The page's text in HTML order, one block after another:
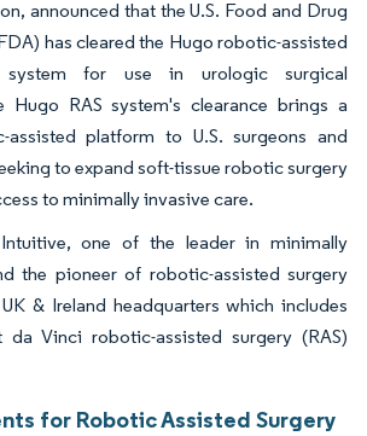
announced that the U.S. Food and Drug
has cleared the Hugo robotic-assisted
system for use in urologic surgical
Hugo RAS system's clearance brings a
assisted platform to U.S. surgeons and
to expand soft-tissue robotic surgery
to minimally invasive care.
one of the leader in minimally
the pioneer of robotic-assisted surgery
& Ireland headquarters which includes
da Vinci robotic-assisted surgery (RAS)
for Robotic Assisted Surgery